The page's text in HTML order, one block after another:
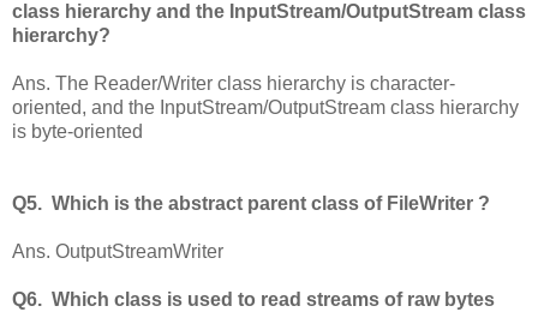
class hierarchy and the InputStream/OutputStream class
hierarchy?
Ans. The Reader/Writer class hierarchy is character-
oriented, and the InputStream/OutputStream class hierarchy
is byte-oriented
Q5. Which is the abstract parent class of FileWriter ?
Ans. OutputStreamWriter
Q6. Which class is used to read streams of raw bytes